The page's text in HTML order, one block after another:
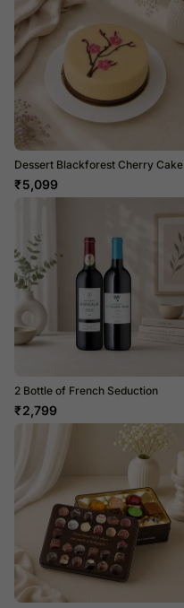
Dessert Blackforest Cherry Cake
₹5,099
2 Bottle of French Seduction
₹2,799